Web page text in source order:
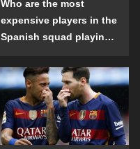
Who are the most
expensive players in the
Spanish squad playing